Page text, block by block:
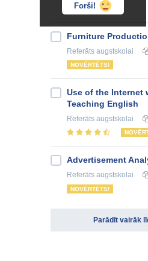
Forši!
Furniture
Referāts augstskolai
NOVĒRTĒTS!
Use of the Internet
Teaching English
Referāts augstskolai
Advertisement
Referāts augstskolai
NOVĒRTĒTS!
Parādīt vairāk